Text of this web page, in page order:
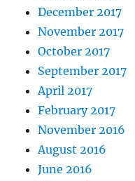
December 2017
November 2017
October 2017
September 2017
April 2017
February 2017
November 2016
August 2016
June 2016